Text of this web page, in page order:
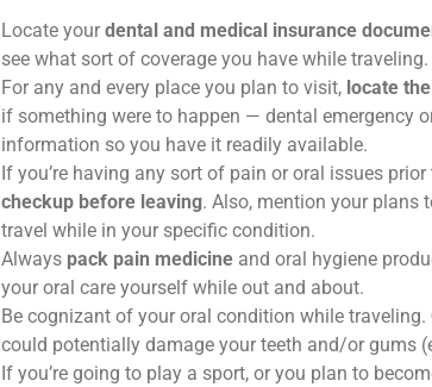
Locate yourdental and medical insurance
see what sort of coverage you have while traveling.
For any and every place you plan to visit, locate
if something were to happen — dental emergency
information so you have it readily available.
If you’re having any sort of pain or oral issues
checkup before leaving. Also, mention your plans
travel while in your specific condition.
Always pack pain medicine and oral hygiene
your oral care yourself while out and about.
Be cognizant of your oral condition while traveling.
could potentially damage your teeth and/or gums
If you’re going to play a sport, or you plan to